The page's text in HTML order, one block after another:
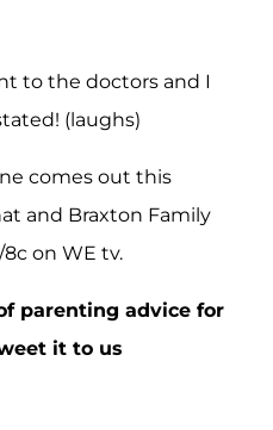
to the doctors and I
(laughs)
comes out this
and Braxton Family
on WE tv.
parenting advice for
it to us